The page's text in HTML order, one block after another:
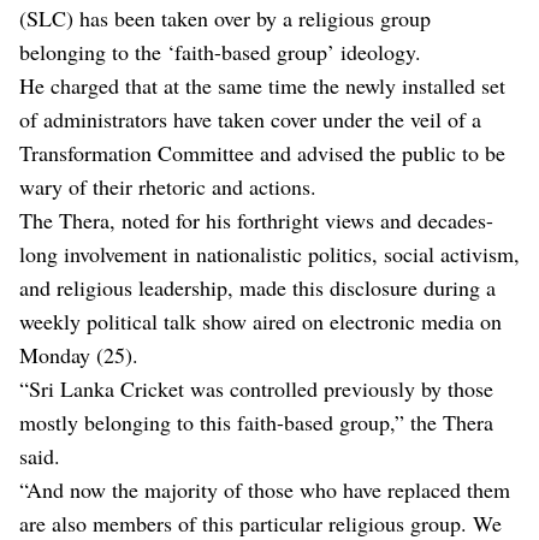
(SLC) has been taken over by a religious group
belonging to the ‘faith-based group’ ideology.
He charged that at the same time the newly installed set
of administrators have taken cover under the veil of a
Transformation Committee and advised the public to be
wary of their rhetoric and actions.
The Thera, noted for his forthright views and decades-
long involvement in nationalistic politics, social activism,
and religious leadership, made this disclosure during a
weekly political talk show aired on electronic media on
Monday (25).
“Sri Lanka Cricket was controlled previously by those
mostly belonging to this faith-based group,” the Thera
said.
“And now the majority of those who have replaced them
are also members of this particular religious group. We